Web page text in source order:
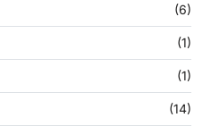
(6)
(1)
(1)
(14)